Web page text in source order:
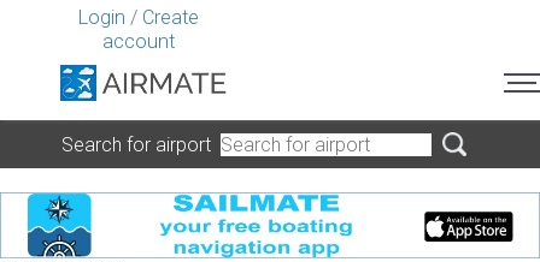
Login / Create
account
Search for airport